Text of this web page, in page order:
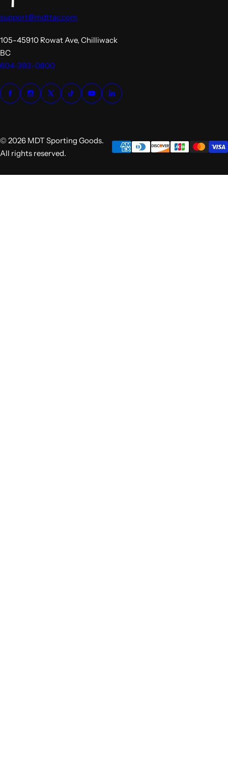
support@mdttac.com
105-45910 Rowat Ave, Chilliwack
BC
604-393-0800
© 2026 MDT Sporting Goods.
All rights reserved.